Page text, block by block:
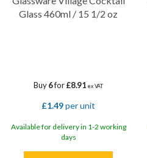
Glass 460ml / 15 1/2 oz
Buy6for£8.91 ex VAT
£1.49per unit
Available for delivery in 1-2 working
days